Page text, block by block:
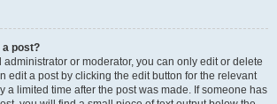
a post?
or moderator, you can only edit or delete
edit a post by clicking the edit button for the relevant
a limited time after the post was made. If someone has